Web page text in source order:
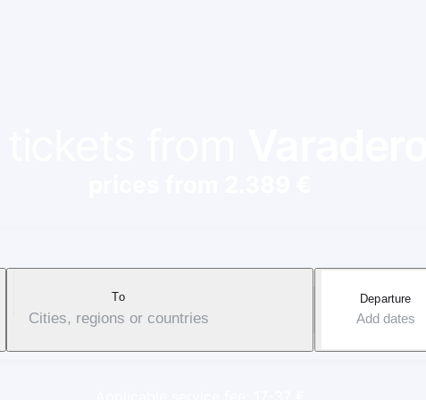
To
Cities, regions or countries
Departure
Add dates